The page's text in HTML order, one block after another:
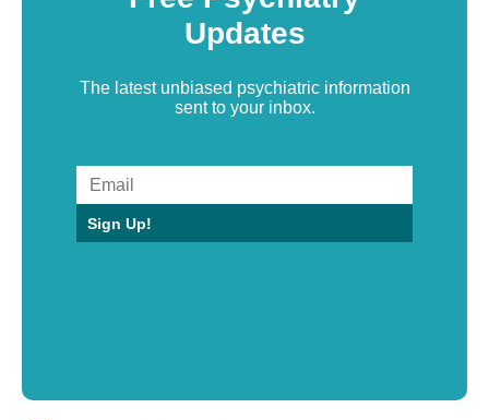
Updates
The latest unbiased psychiatric information
sent to your inbox.
Sign Up!